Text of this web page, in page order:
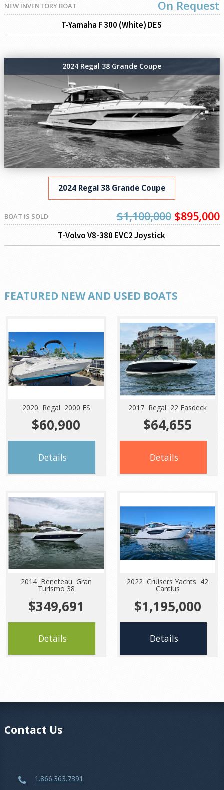
NEW INVENTORY BOAT On Request
T-Yamaha F 300 (White) DES
2024 Regal 38 Grande Coupe
2024 Regal 38 Grande Coupe
BOAT IS SOLD $1,100,000$895,000
T-Volvo V8-380 EVC2 Joystick
FEATURED NEW AND USED BOATS
2020 Regal 2000 ES
$60,900
Details
2017 Regal 22 Fasdeck
$64,655
Details
2014 Beneteau Gran
Turismo 38
$349,691
Details
2022 Cruisers Yachts 42
Cantius
$1,195,000
Details
Contact Us
1.866.363.7391